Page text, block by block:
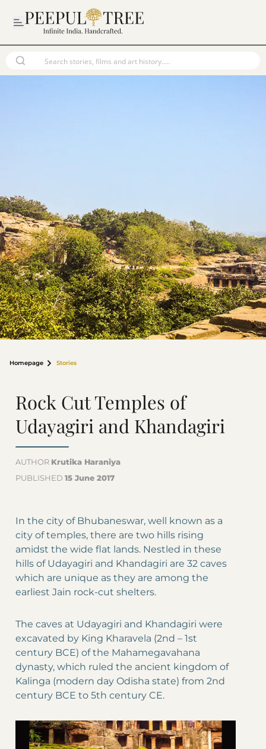
Homepage Stories
Rock Cut Temples of
Udayagiri and Khandagiri
AUTHOR Krutika Haraniya
PUBLISHED 15 June 2017
In the city of Bhubaneswar, well known as a
city of temples, there are two hills rising
amidst the wide flat lands. Nestled in these
hills of Udayagiri and Khandagiri are 32 caves
which are unique as they are among the
earliest Jain rock-cut shelters.
The caves at Udayagiri and Khandagiri were
excavated by King Kharavela (2nd – 1st
century BCE) of the Mahamegavahana
dynasty, which ruled the ancient kingdom of
Kalinga (modern day Odisha state) from 2nd
century BCE to 5th century CE.